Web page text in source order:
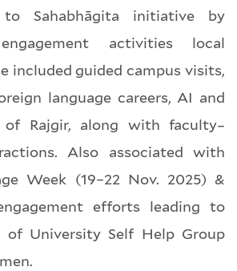
to Sahabhāgita initiative by
activities local
included guided campus visits,
language careers, AI and
Rajgir, along with faculty–
Also associated with
Week (19–22 Nov. 2025) &
efforts leading to
University Self Help Group